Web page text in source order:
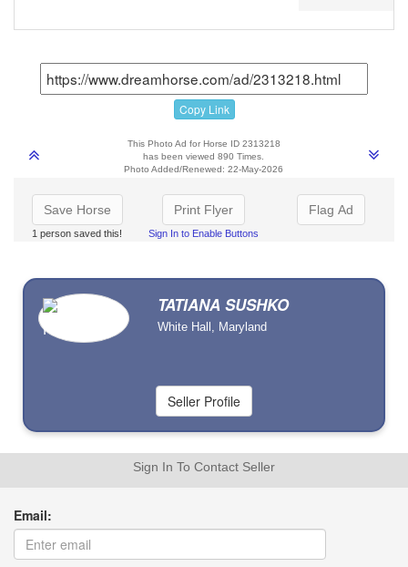
Copy Link
This Photo Ad for Horse ID 2313218
has been viewed 890 Times.
Photo Added/Renewed: 22-May-2026
Save Horse
1 person saved this!
Print Flyer
Sign In to Enable Buttons
Flag Ad
TATIANA SUSHKO
White Hall, Maryland
Sign In To Contact Seller
Email: